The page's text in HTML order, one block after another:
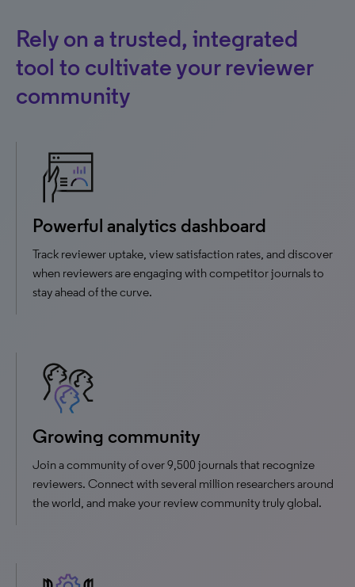
Rely on a trusted, integrated
tool to cultivate your reviewer
community
Powerful analytics dashboard
Track reviewer uptake, view satisfaction rates, and discover
when reviewers are engaging with competitor journals to
stay ahead of the curve.
Growing community
Join a community of over 9,500 journals that recognize
reviewers. Connect with several million researchers around
the world, and make your review community truly global.